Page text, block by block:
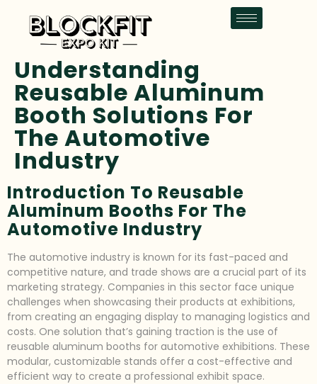
Understanding
Reusable Aluminum
Booth Solutions For
The Automotive
Industry
Introduction To Reusable
Aluminum Booths For The
Automotive Industry
The automotive industry is known for its fast-paced and
competitive nature, and trade shows are a crucial part of its
marketing strategy. Companies in this sector face unique
challenges when showcasing their products at exhibitions,
from creating an engaging display to managing logistics and
costs. One solution that’s gaining traction is the use of
reusable aluminum booths for automotive exhibitions. These
modular, customizable stands offer a cost-effective and
efficient way to create a professional exhibit space.